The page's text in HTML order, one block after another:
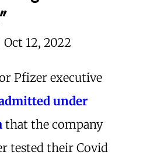
12, 2022
Pfizer executive
under
that the company
tested their Covid